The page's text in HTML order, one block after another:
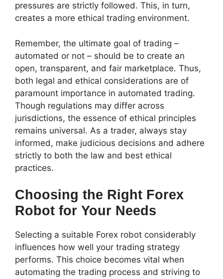
pressures are strictly followed. This, in turn,
creates a more ethical trading environment.
Remember, the ultimate goal of trading –
automated or not – should be to create an
open, transparent, and fair marketplace. Thus,
both legal and ethical considerations are of
paramount importance in automated trading.
Though regulations may differ across
jurisdictions, the essence of ethical principles
remains universal. As a trader, always stay
informed, make judicious decisions and adhere
strictly to both the law and best ethical
practices.
Choosing the Right Forex
Robot for Your Needs
Selecting a suitable Forex robot considerably
influences how well your trading strategy
performs. This choice becomes vital when
automating the trading process and striving to